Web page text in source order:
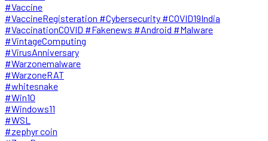
#Vaccine
#VaccineRegisteration #Cybersecurity #COVID19India
#VaccinationCOVID #Fakenews #Android #Malware
#VintageComputing
#VirusAnniversary
#Warzonemalware
#WarzoneRAT
#whitesnake
#Win10
#Windows11
#WSL
#zephyr coin